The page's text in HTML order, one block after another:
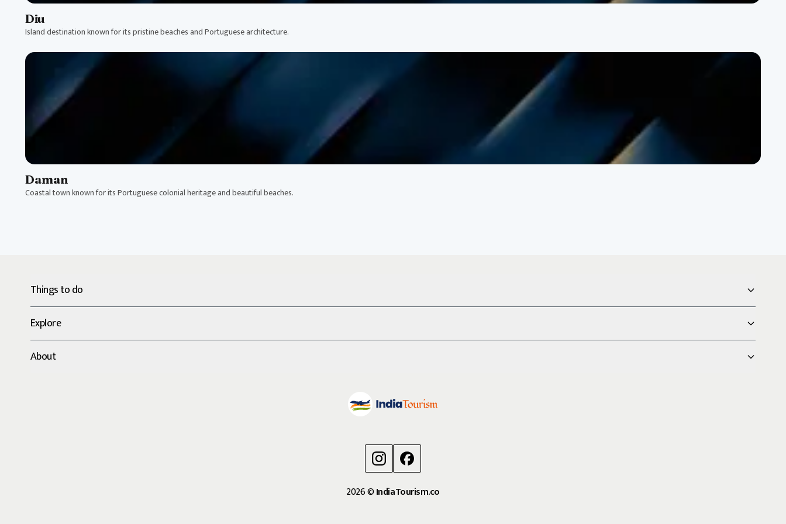
Diu
Island destination known for its pristine beaches and Portuguese architecture.
Daman
Coastal town known for its Portuguese colonial heritage and beautiful beaches.
Things to do
Explore
About
2026©IndiaTourism.co